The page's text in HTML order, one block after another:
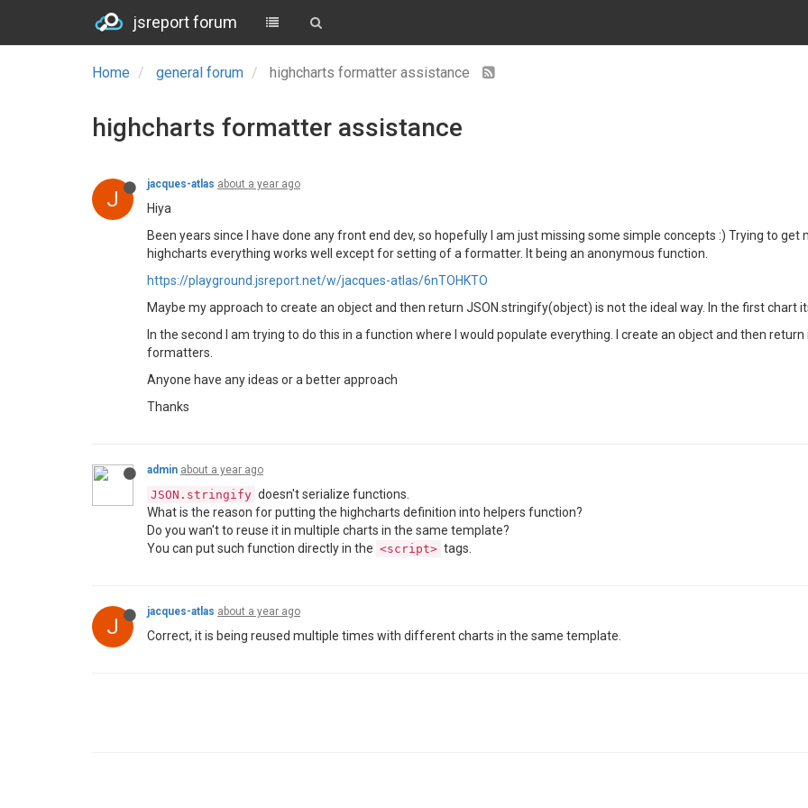
jsreport forum
Home general forum highcharts formatter assistance
highcharts formatter assistance
J
jacques-atlas about a year ago
Hiya
Been years since I have done any front end dev, so hopefully I am just missing some simple concepts :) Trying to
highcharts everything works well except for setting of a formatter. It being an anonymous function.
https://playground.jsreport.net/w/jacques-atlas/6nTOHKTO
Maybe my approach to create an object and then return JSON.stringify(object) is not the ideal way. In the first chart
In the second I am trying to do this in a function where I would populate everything. I create an object and then
formatters.
Anyone have any ideas or a better approach
Thanks
admin about a year ago
JSON.stringify doesn't serialize functions.
What is the reason for putting the highcharts definition into helpers function?
Do you wan't to reuse it in multiple charts in the same template?
You can put such function directly in the <script> tags.
J
jacques-atlas about a year ago
Correct, it is being reused multiple times with different charts in the same template.